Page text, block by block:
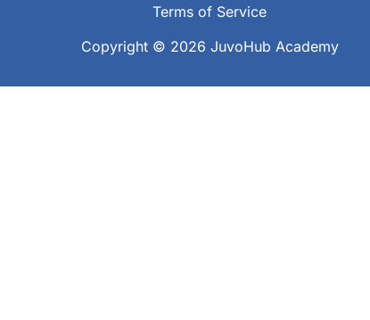
Terms of Service
Copyright © 2026 JuvoHub Academy